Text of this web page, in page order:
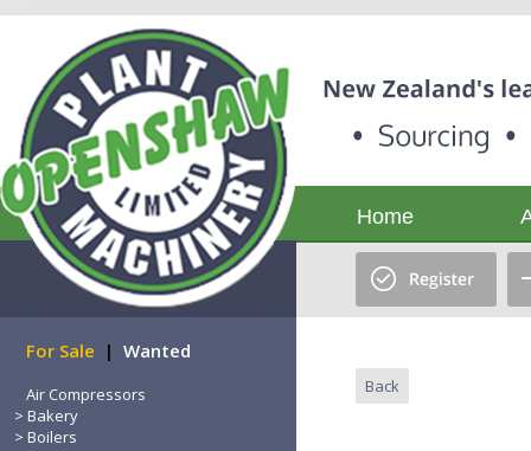
Home
For Sale | Wanted
Air Compressors
Bakery
Boilers
Back